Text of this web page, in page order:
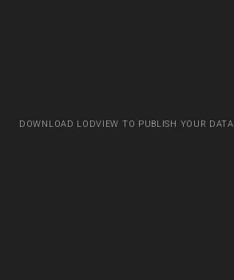
DOWNLOAD LODVIEW TO PUBLISH YOUR DATA